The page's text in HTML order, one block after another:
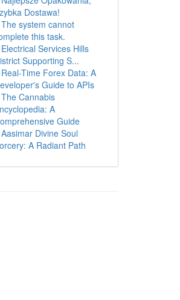
Dostawa!
The system cannot
this task.
Electrical Services Hills
Supporting S...
Real-Time Forex Data: A
Guide to APIs
The Cannabis
A
Guide
Aasimar Divine Soul
A Radiant Path